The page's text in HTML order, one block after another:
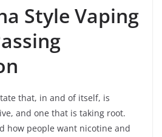
Style Vaping
that, in and of itself, is
and one that is taking root.
how people want nicotine and